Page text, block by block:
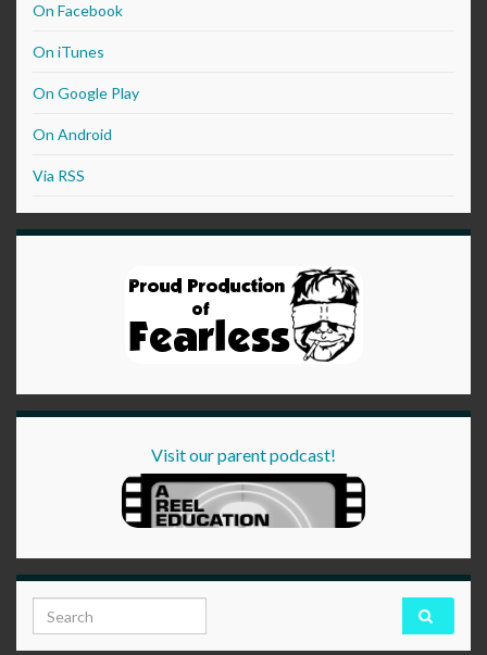
On Facebook
On iTunes
On Google Play
On Android
Via RSS
Visit our parent podcast!
Search for: